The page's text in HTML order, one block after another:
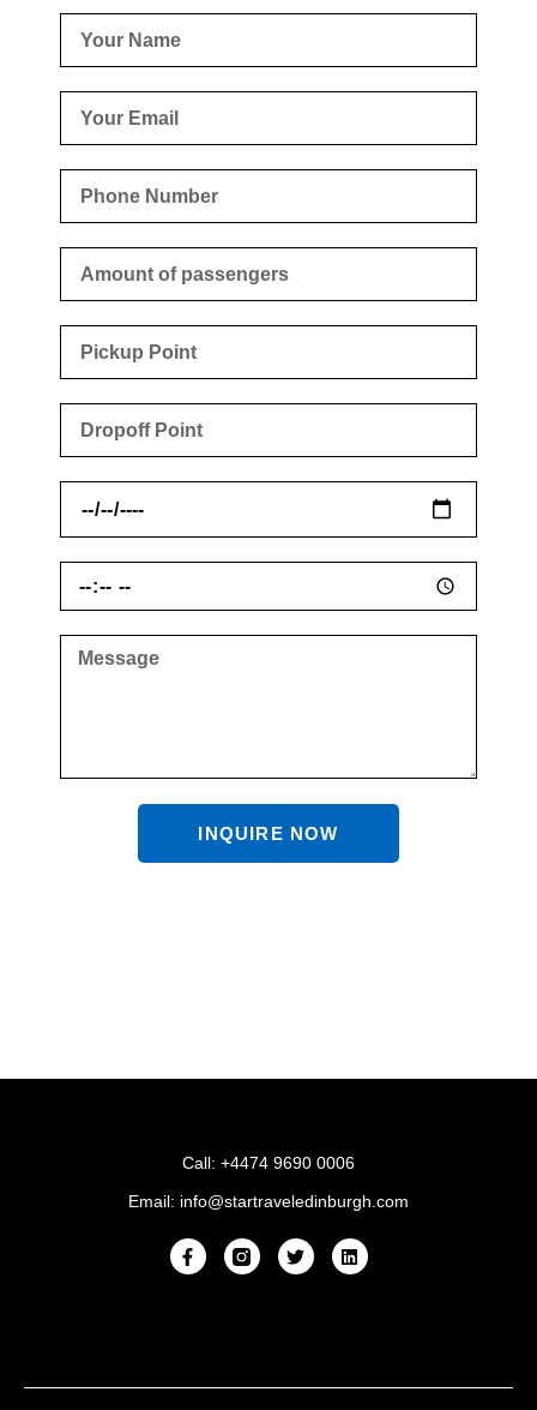
INQUIRE NOW
Call: +4474 9690 0006
Email: info@startraveledinburgh.com